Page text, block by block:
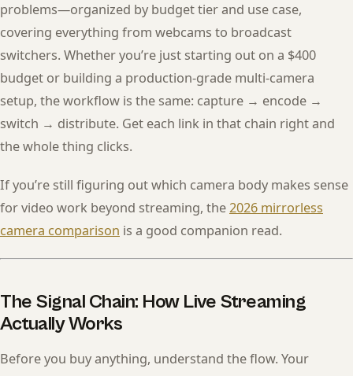
problems—organized by budget tier and use case,
covering everything from webcams to broadcast
switchers. Whether you’re just starting out on a $400
budget or building a production-grade multi-camera
setup, the workflow is the same: capture → encode →
switch → distribute. Get each link in that chain right and
the whole thing clicks.
If you’re still figuring out which camera body makes sense
for video work beyond streaming, the2026 mirrorless
camera comparison is a good companion read.
The Signal Chain: How Live Streaming
Actually Works
Before you buy anything, understand the flow. Your